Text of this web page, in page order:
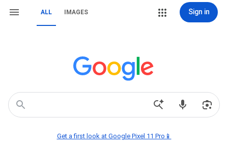
ALL IMAGES Sign in
Get a first look at Google Pixel 11 Pro📱